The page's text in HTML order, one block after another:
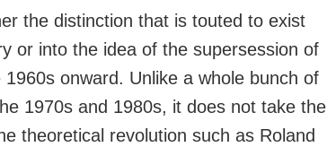
the distinction that is touted to exist
or into the idea of the supersession of
onward. Unlike a whole bunch of
1970s and 1980s, it does not take the
theoretical revolution such as Roland